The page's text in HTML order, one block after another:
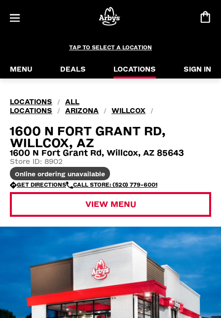
TAP TO SELECT A LOCATION
MENU DEALS LOCATIONS SIGN IN
LOCATIONS /
ALL
LOCATIONS
/ ARIZONA / WILLCOX /
1600 N FORT GRANT RD,
WILLCOX, AZ
1600 N Fort Grant Rd, Willcox, AZ 85643
Store ID: 8902
Online ordering unavailable
GET DIRECTIONS CALL STORE: (520) 779-6001
VIEW MENU